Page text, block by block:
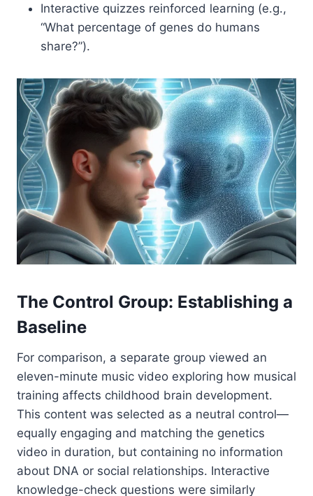
Interactive quizzes reinforced learning (e.g.,
“What percentage of genes do humans
share?”).
The Control Group: Establishing a
Baseline
For comparison, a separate group viewed an
eleven-minute music video exploring how musical
training affects childhood brain development.
This content was selected as a neutral control—
equally engaging and matching the genetics
video in duration, but containing no information
about DNA or social relationships. Interactive
knowledge-check questions were similarly